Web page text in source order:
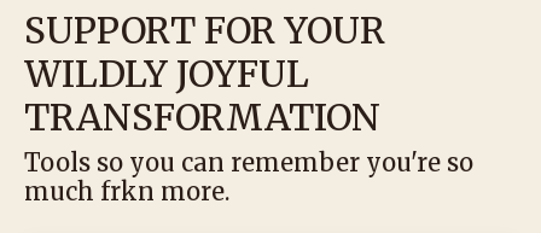
SUPPORT FOR YOUR
WILDLY JOYFUL
TRANSFORMATION
Tools so you can remember you're so
much frkn more.